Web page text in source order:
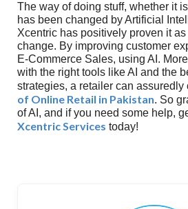
The way of doing stuff, whether it
has been changed by Artificial
Xcentric has positively proven it
change. By improving customer
E-Commerce Sales, using AI.
with the right tools like AI and the
strategies, a retailer can assuredly
of Online Retail in Pakistan. So
of AI, and if you need some help,
Xcentric Services today!